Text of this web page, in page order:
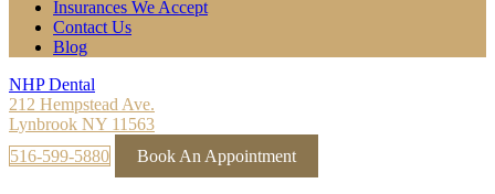
Insurances We Accept
Contact Us
Blog
NHP Dental
212 Hempstead Ave.
Lynbrook NY 11563
516-599-5880
Book An Appointment